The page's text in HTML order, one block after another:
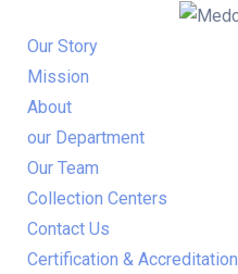
Our Story
Mission
About
our Department
Our Team
Collection Centers
Contact Us
Certification & Accreditation